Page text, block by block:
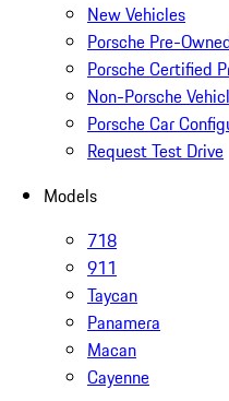
New Vehicles
Porsche Pre-
Porsche Certified
Non-Porsche
Porsche Car
Request Test Drive
Models
718
911
Taycan
Panamera
Macan
Cayenne